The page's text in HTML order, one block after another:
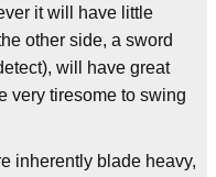
it will have little
other side, a sword
will have great
very tiresome to swing
inherently blade heavy,